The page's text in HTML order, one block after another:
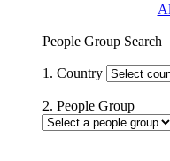
People Group Search
1. Country
2. People Group